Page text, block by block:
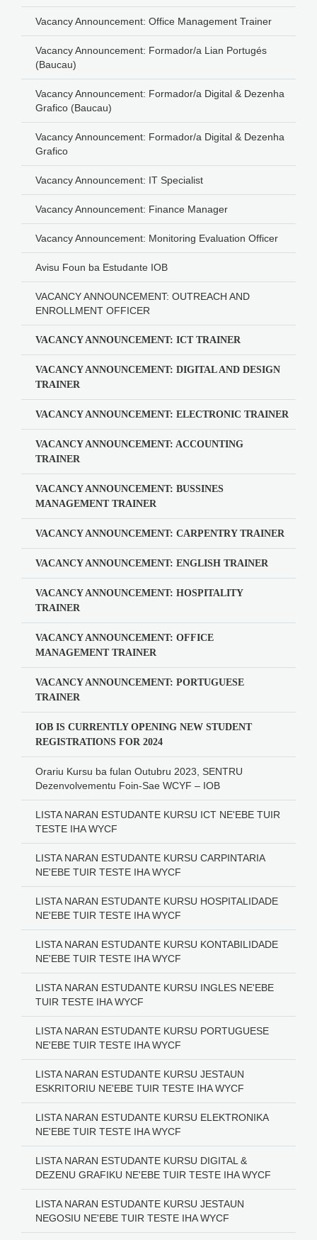
Vacancy Announcement: Office Management Trainer
Vacancy Announcement: Formador/a Lian Portugés
(Baucau)
Vacancy Announcement: Formador/a Digital & Dezenha
Grafico (Baucau)
Vacancy Announcement: Formador/a Digital & Dezenha
Grafico
Vacancy Announcement: IT Specialist
Vacancy Announcement: Finance Manager
Vacancy Announcement: Monitoring Evaluation Officer
Avisu Foun ba Estudante IOB
VACANCY ANNOUNCEMENT: OUTREACH AND
ENROLLMENT OFFICER
VACANCY ANNOUNCEMENT: ICT TRAINER
VACANCY ANNOUNCEMENT: DIGITAL AND DESIGN
TRAINER
VACANCY ANNOUNCEMENT: ELECTRONIC TRAINER
VACANCY ANNOUNCEMENT: ACCOUNTING
TRAINER
VACANCY ANNOUNCEMENT: BUSSINES
MANAGEMENT TRAINER
VACANCY ANNOUNCEMENT: CARPENTRY TRAINER
VACANCY ANNOUNCEMENT: ENGLISH TRAINER
VACANCY ANNOUNCEMENT: HOSPITALITY
TRAINER
VACANCY ANNOUNCEMENT: OFFICE
MANAGEMENT TRAINER
VACANCY ANNOUNCEMENT: PORTUGUESE
TRAINER
IOB IS CURRENTLY OPENING NEW STUDENT
REGISTRATIONS FOR 2024
Orariu Kursu ba fulan Outubru 2023, SENTRU
Dezenvolvementu Foin-Sae WCYF – IOB
LISTA NARAN ESTUDANTE KURSU ICT NE'EBE TUIR
TESTE IHA WYCF
LISTA NARAN ESTUDANTE KURSU CARPINTARIA
NE'EBE TUIR TESTE IHA WYCF
LISTA NARAN ESTUDANTE KURSU HOSPITALIDADE
NE'EBE TUIR TESTE IHA WYCF
LISTA NARAN ESTUDANTE KURSU KONTABILIDADE
NE'EBE TUIR TESTE IHA WYCF
LISTA NARAN ESTUDANTE KURSU INGLES NE'EBE
TUIR TESTE IHA WYCF
LISTA NARAN ESTUDANTE KURSU PORTUGUESE
NE'EBE TUIR TESTE IHA WYCF
LISTA NARAN ESTUDANTE KURSU JESTAUN
ESKRITORIU NE'EBE TUIR TESTE IHA WYCF
LISTA NARAN ESTUDANTE KURSU ELEKTRONIKA
NE'EBE TUIR TESTE IHA WYCF
LISTA NARAN ESTUDANTE KURSU DIGITAL &
DEZENU GRAFIKU NE'EBE TUIR TESTE IHA WYCF
LISTA NARAN ESTUDANTE KURSU JESTAUN
NEGOSIU NE'EBE TUIR TESTE IHA WYCF